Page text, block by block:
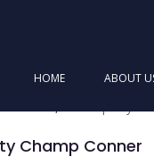
HOME ABOUT
Champ Conner